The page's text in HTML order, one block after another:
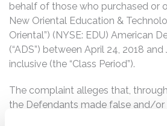
behalf of those who purchased or
New Oriental Education &
Oriental”) (NYSE: EDU) American
(“ADS”) between April 24, 2018 and
inclusive (the “Class Period”).
The complaint alleges that,
the Defendants made false and/or
statements and/or failed to